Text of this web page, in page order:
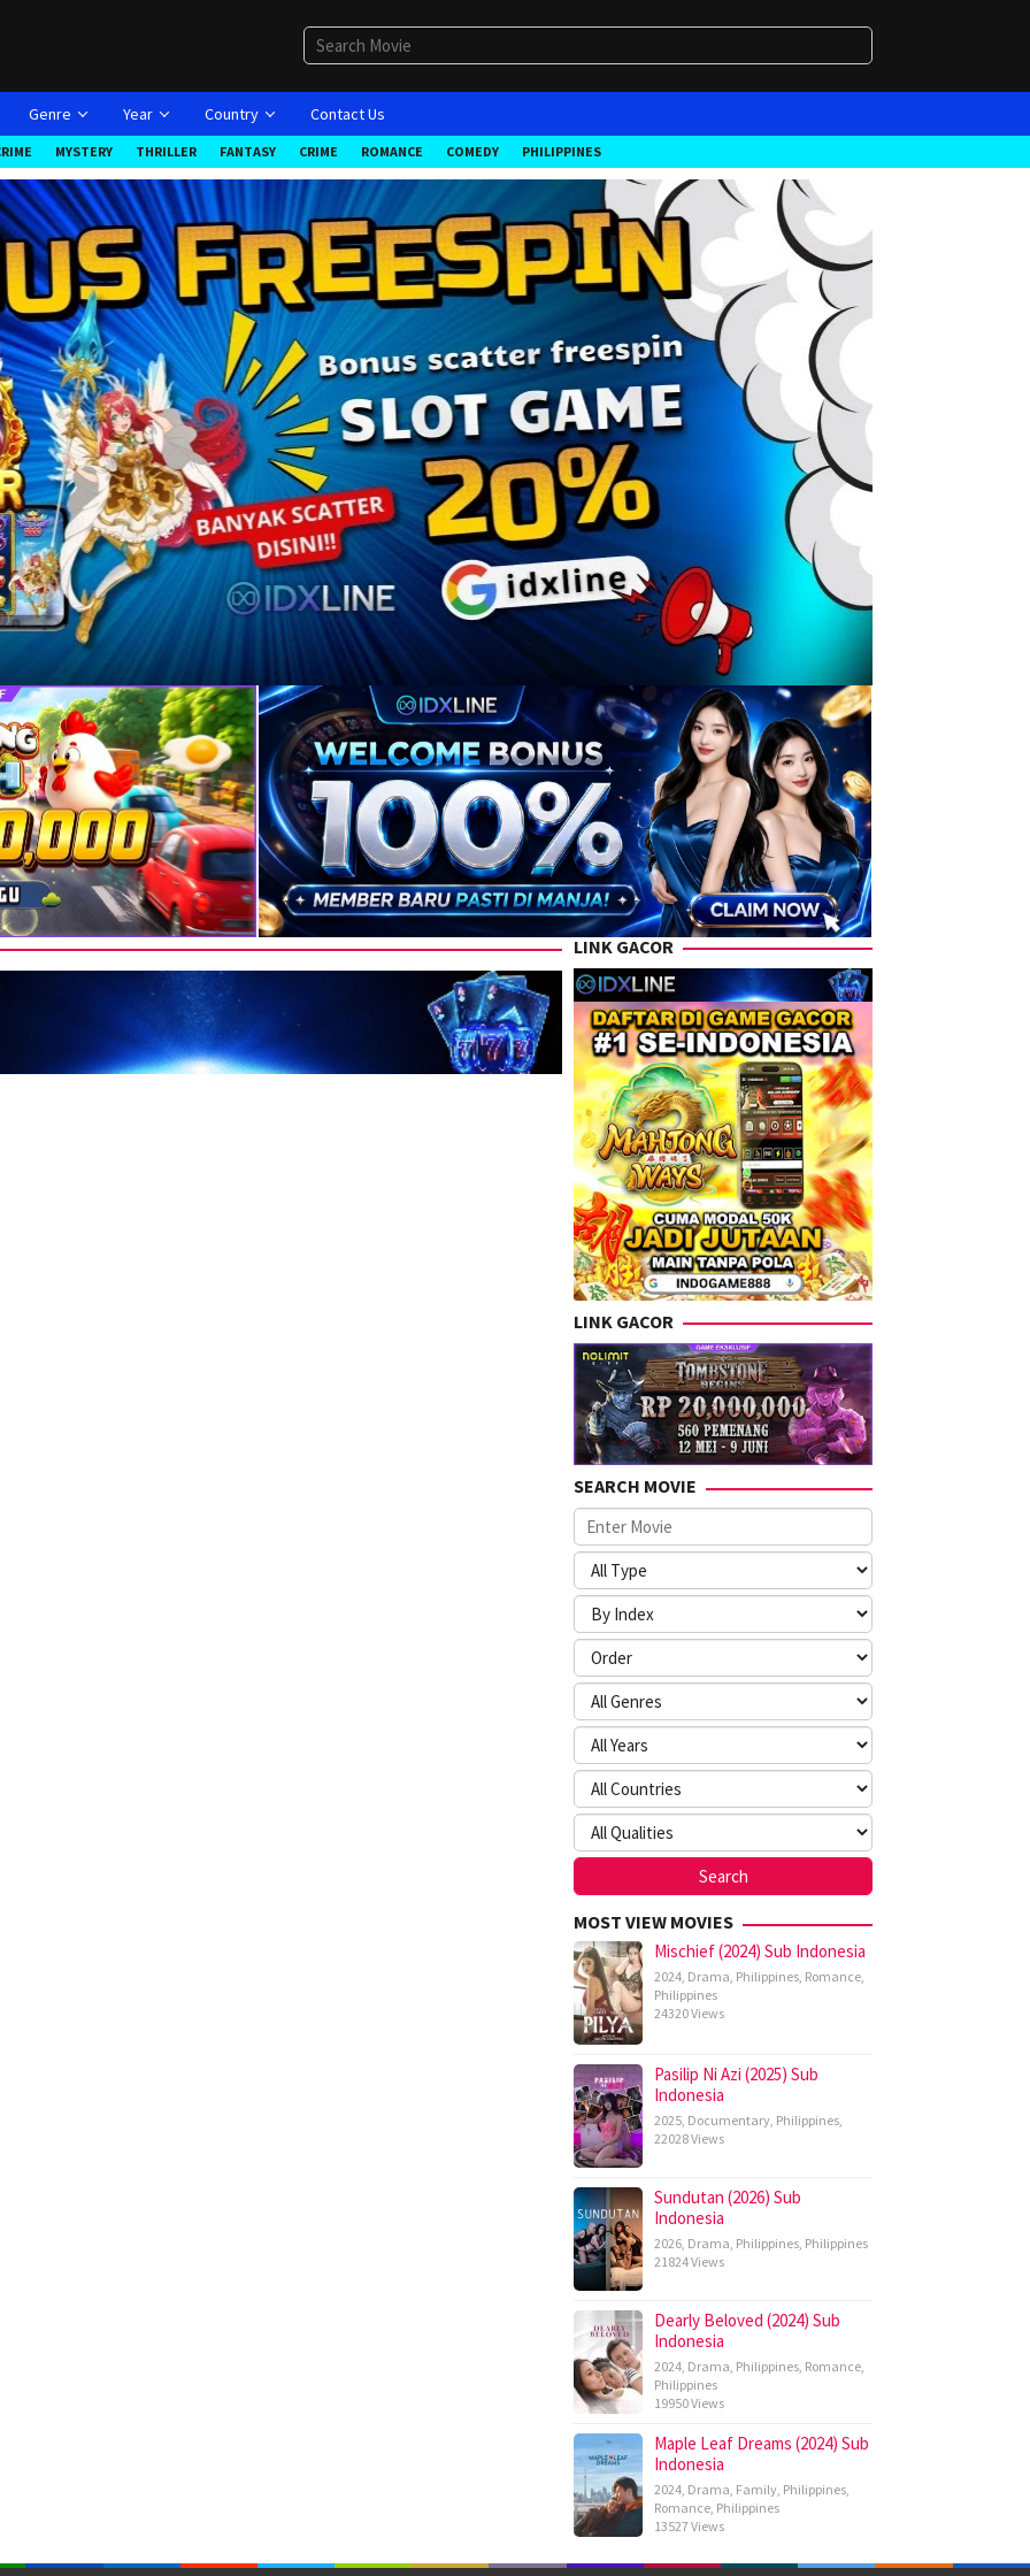
Genre Year Country Contact Us
MYSTERY THRILLER FANTASY CRIME ROMANCE COMEDY PHILIPPINES
LINK GACOR
LINK GACOR
SEARCH MOVIE
MOST VIEW MOVIES
Mischief (2024) Sub Indonesia
2024, Drama, Philippines, Romance,
Philippines
24320 Views
Pasilip Ni Azi (2025) Sub
Indonesia
2025, Documentary, Philippines,
22028 Views
Sundutan (2026) Sub
Indonesia
2026, Drama, Philippines, Philippines
21824 Views
Dearly Beloved (2024) Sub
Indonesia
2024, Drama, Philippines, Romance,
Philippines
19950 Views
Maple Leaf Dreams (2024) Sub
Indonesia
2024, Drama, Family, Philippines,
Romance, Philippines
13527 Views